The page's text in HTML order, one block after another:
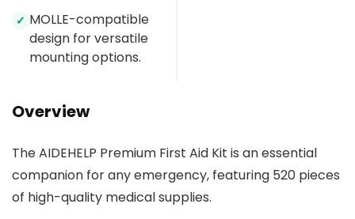
✓ MOLLE-compatible
design for versatile
mounting options.
Overview
The AIDEHELP Premium First Aid Kit is an essential
companion for any emergency, featuring 520 pieces
of high-quality medical supplies.